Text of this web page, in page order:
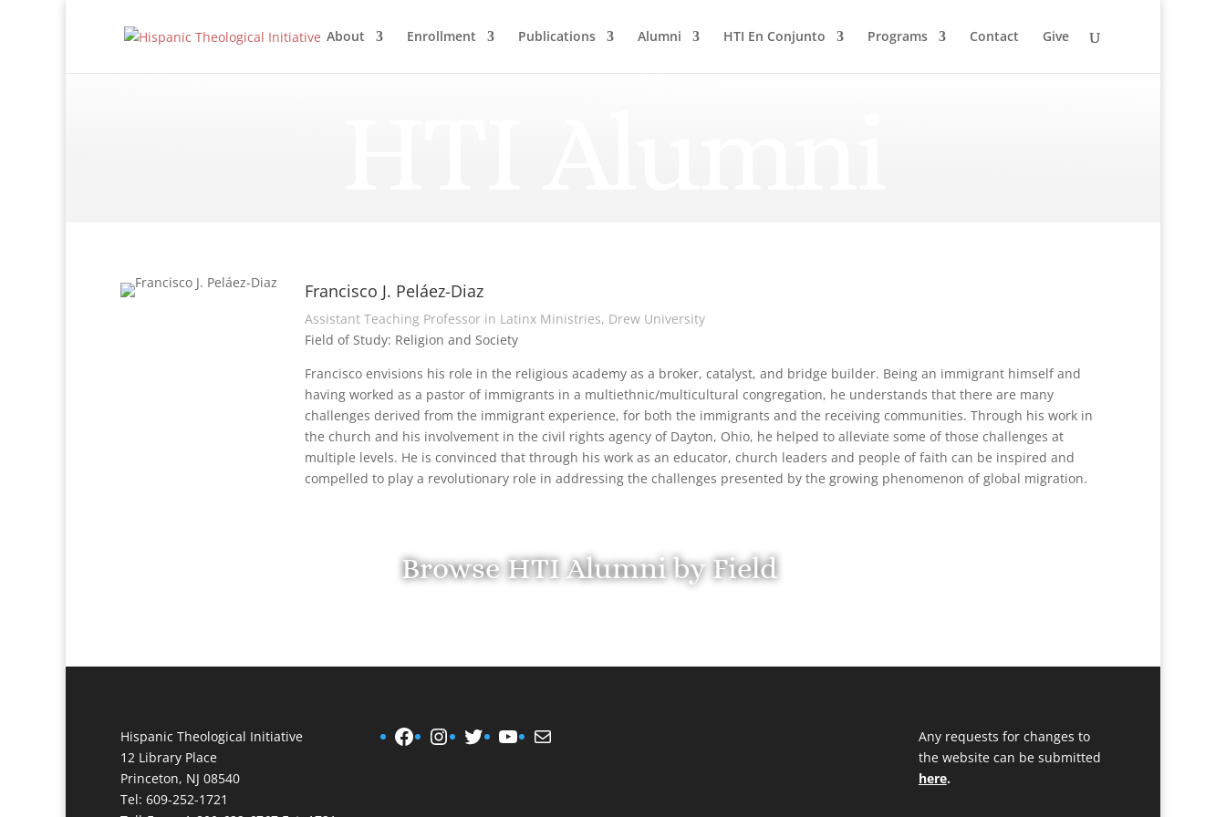
About Enrollment Publications Alumni HTI En Conjunto Programs Contact Give
Francisco J. Peláez-Diaz
Assistant Teaching Professor in Latinx Ministries, Drew University
Field of Study: Religion and Society
Francisco envisions his role in the religious academy as a broker, catalyst, and bridge builder. Being an immigrant himself and
having worked as a pastor of immigrants in a multiethnic/multicultural congregation, he understands that there are many
challenges derived from the immigrant experience, for both the immigrants and the receiving communities. Through his work in
the church and his involvement in the civil rights agency of Dayton, Ohio, he helped to alleviate some of those challenges at
multiple levels. He is convinced that through his work as an educator, church leaders and people of faith can be inspired and
compelled to play a revolutionary role in addressing the challenges presented by the growing phenomenon of global migration.
Browse HTI Alumni by Field
Hispanic Theological Initiative
12 Library Place
Princeton, NJ 08540
Tel: 609-252-1721
Facebook Instagram Twitter YouTube Mail
Any requests for changes to
the website can be submitted
here.